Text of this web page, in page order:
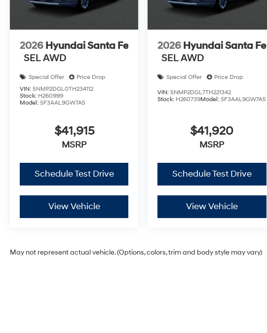
2026 Hyundai Santa Fe
SEL AWD
Special Offer
Price Drop
VIN: 5NMP2DGL0TH234112
Stock: H260999
Model: SF3AAL9GW7A5
$41,915
MSRP
Schedule Test Drive
View Vehicle
2026 Hyundai Santa Fe
SEL AWD
Special Offer Price Drop
VIN:5NMP2DGL7TH221342
Stock: H260739Model:SF3AAL9GW7A5
$41,920
MSRP
Schedule Test Drive
View Vehicle
May not represent actual vehicle. (Options, colors, trim and body style may vary)